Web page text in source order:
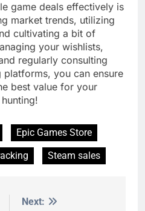
game deals effectively is
market trends, utilizing
cultivating a bit of
your wishlists,
regularly consulting
you can ensure
best value for your
Epic Games Store
Steam sales
Next: